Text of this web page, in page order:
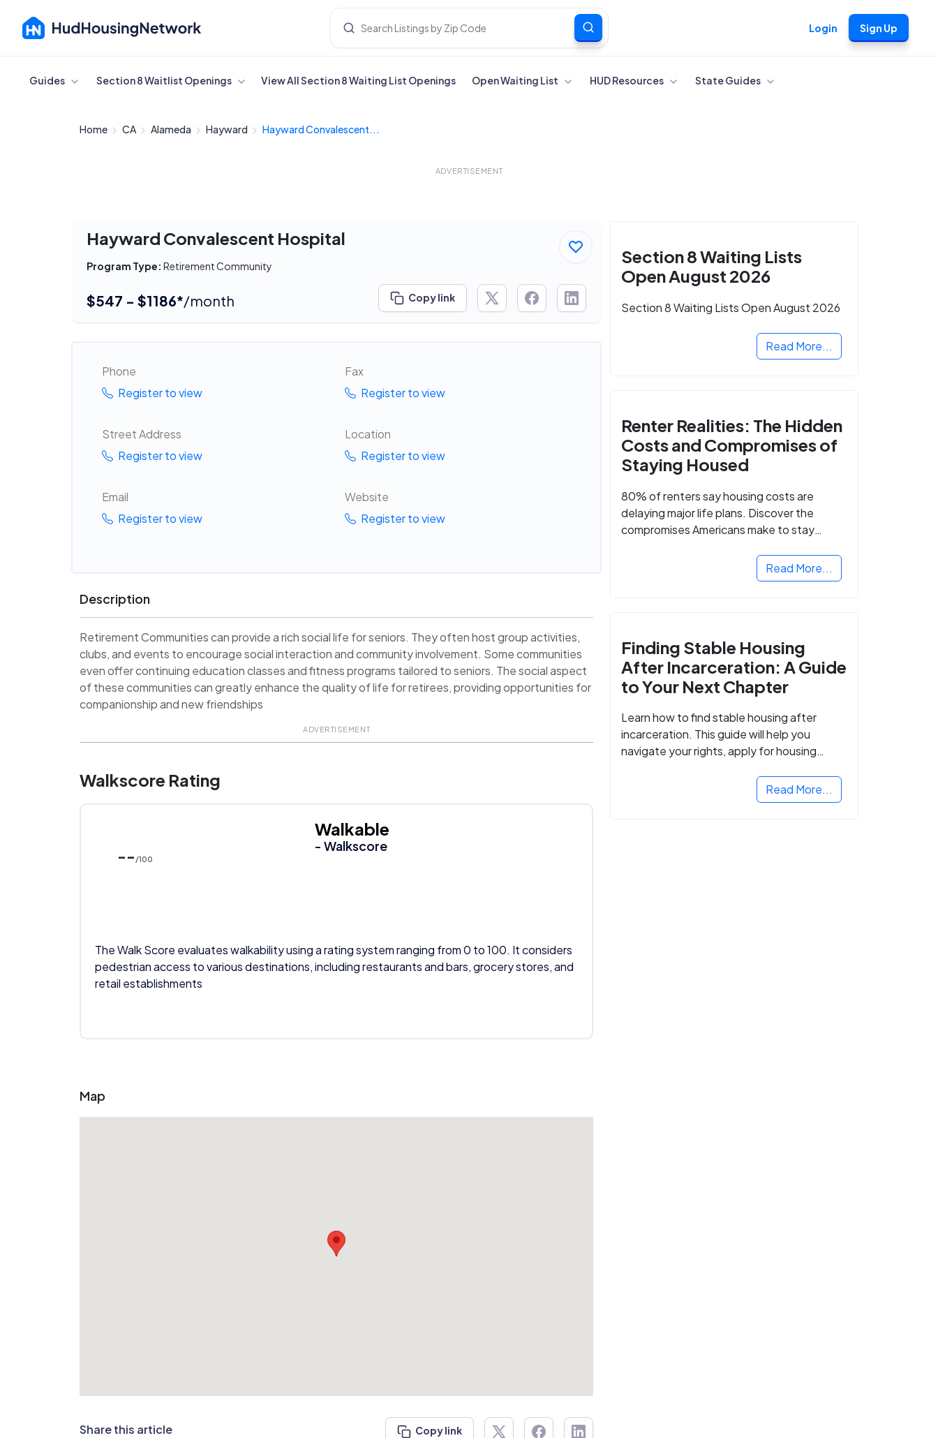
Login Sign Up
Cancel
Guides Section 8 Waitlist Openings View All Section 8 Waiting List Openings Open Waiting List HUD Resources State Guides
Home CA Alameda Hayward Hayward Convalescent...
ADVERTISEMENT
Hayward Convalescent Hospital
Program Type: Retirement Community
$547 - $1186*/month Copy link
Phone
Register to view
Fax
Register to view
Street Address
Register to view
Location
Register to view
Email
Register to view
Website
Register to view
Description
Retirement Communities can provide a rich social life for seniors. They often host group activities,
clubs, and events to encourage social interaction and community involvement. Some communities
even offer continuing education classes and fitness programs tailored to seniors. The social aspect
of these communities can greatly enhance the quality of life for retirees, providing opportunities for
companionship and new friendships
ADVERTISEMENT
Walkscore Rating
-- /100
Walkable
- Walkscore
The Walk Score evaluates walkability using a rating system ranging from 0 to 100. It considers
pedestrian access to various destinations, including restaurants and bars, grocery stores, and
retail establishments
Map
Share this article Copy link
Section 8 Waiting Lists
Open August 2026
Section 8 Waiting Lists Open August 2026
Read More...
Renter Realities: The Hidden
Costs and Compromises of
Staying Housed
80% of renters say housing costs are
delaying major life plans. Discover the
compromises Americans make to stay
Read More...
Finding Stable Housing
After Incarceration: A Guide
to Your Next Chapter
Learn how to find stable housing after
incarceration. This guide will help you
navigate your rights, apply for housing
Read More...